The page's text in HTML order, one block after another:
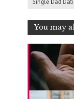
Single Dad
You may